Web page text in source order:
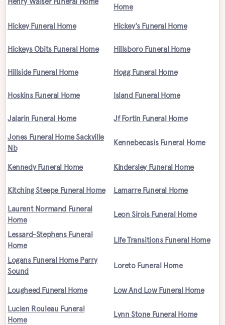
Home
Hickey Funeral Home Hickey's Funeral Home
Hickeys Obits Funeral Home Hillsboro Funeral Home
Hillside Funeral Home Hogg Funeral Home
Hoskins Funeral Home Island Funeral Home
Jalarin Funeral Home Jf Fortin Funeral Home
Jones Funeral Home Sackville
Nb
Kennebecasis Funeral Home
Kennedy Funeral Home Kindersley Funeral Home
Kitching Steepe Funeral Home Lamarre Funeral Home
Laurent Normand Funeral
Home
Leon Sirois Funeral Home
Lessard-Stephens Funeral
Home
Life Transitions Funeral Home
Logans Funeral Home Parry
Sound
Loreto Funeral Home
Lougheed Funeral Home Low And Low Funeral Home
Lucien Rouleau Funeral
Home
Lynn Stone Funeral Home